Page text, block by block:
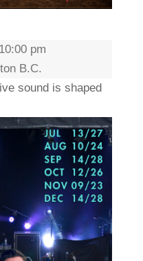
pm
B.C.
sound is shaped